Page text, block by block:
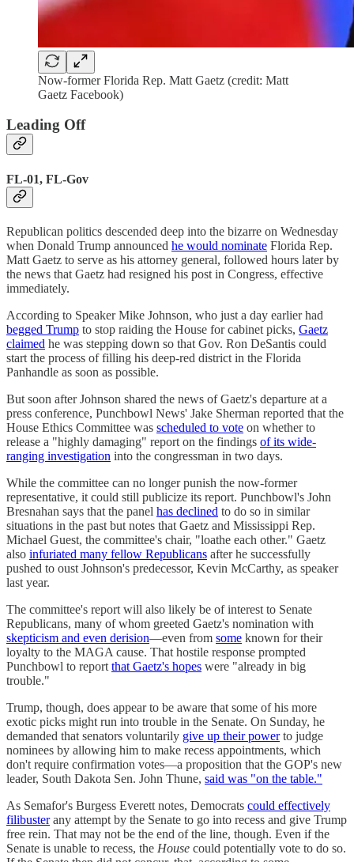
Now-former Florida Rep. Matt Gaetz (credit: Matt
Gaetz Facebook)
Leading Off
FL-01, FL-Gov
Republican politics descended deep into the bizarre on Wednesday
when Donald Trump announced he would nominate Florida Rep.
Matt Gaetz to serve as his attorney general, followed hours later by
the news that Gaetz had resigned his post in Congress, effective
immediately.
According to Speaker Mike Johnson, who just a day earlier had
begged Trump to stop raiding the House for cabinet picks, Gaetz
claimed he was stepping down so that Gov. Ron DeSantis could
start the process of filling his deep-red district in the Florida
Panhandle as soon as possible.
But soon after Johnson shared the news of Gaetz's departure at a
press conference, Punchbowl News' Jake Sherman reported that the
House Ethics Committee was scheduled to vote on whether to
release a "highly damaging" report on the findings of its wide-
ranging investigation into the congressman in two days.
While the committee can no longer punish the now-former
representative, it could still publicize its report. Punchbowl's John
Bresnahan says that the panel has declined to do so in similar
situations in the past but notes that Gaetz and Mississippi Rep.
Michael Guest, the committee's chair, "loathe each other." Gaetz
also infuriated many fellow Republicans after he successfully
pushed to oust Johnson's predecessor, Kevin McCarthy, as speaker
last year.
The committee's report will also likely be of interest to Senate
Republicans, many of whom greeted Gaetz's nomination with
skepticism and even derision—even from some known for their
loyalty to the MAGA cause. That hostile response prompted
Punchbowl to report that Gaetz's hopes were "already in big
trouble."
Trump, though, does appear to be aware that some of his more
exotic picks might run into trouble in the Senate. On Sunday, he
demanded that senators voluntarily give up their powerto judge
nominees by allowing him to make recess appointments, which
don't require confirmation votes—a proposition that the GOP's new
leader, South Dakota Sen. John Thune, said was "on the table."
As Semafor's Burgess Everett notes, Democrats could effectively
filibusterany attempt by the Senate to go into recess and give Trump
free rein. That may not be the end of the line, though. Even if the
Senate is unable to recess, the House could potentially vote to do so.